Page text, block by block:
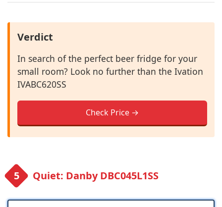
Verdict
In search of the perfect beer fridge for your
small room? Look no further than the Ivation
IVABC620SS
Check Price →
Quiet: Danby DBC045L1SS